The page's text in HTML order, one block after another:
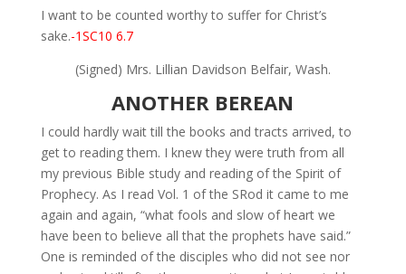
I want to be counted worthy to suffer for Christ’s
sake.-1SC10 6.7
(Signed) Mrs. Lillian Davidson Belfair, Wash.
ANOTHER BEREAN
I could hardly wait till the books and tracts arrived, to
get to reading them. I knew they were truth from all
my previous Bible study and reading of the Spirit of
Prophecy. As I read Vol. 1 of the SRod it came to me
again and again, “what fools and slow of heart we
have been to believe all that the prophets have said.”
One is reminded of the disciples who did not see nor